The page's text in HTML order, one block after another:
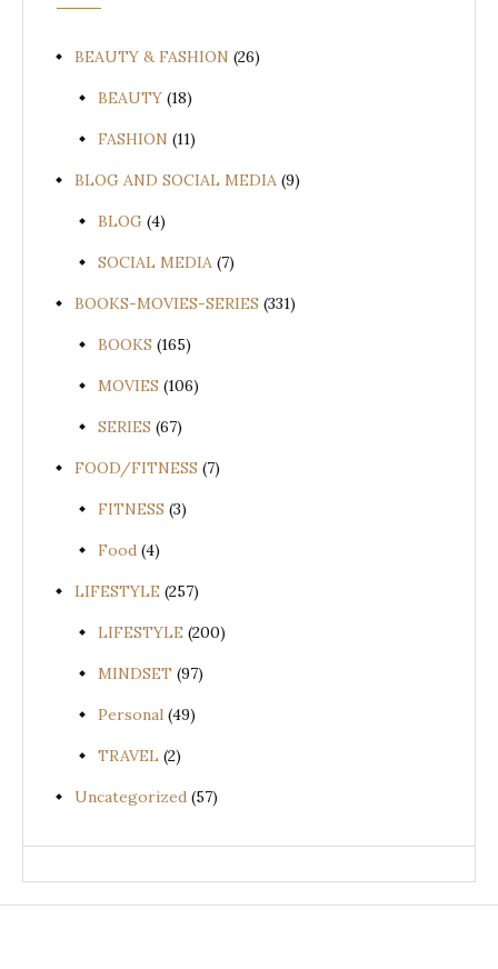
BEAUTY & FASHION (26)
BEAUTY (18)
FASHION (11)
BLOG AND SOCIAL MEDIA (9)
BLOG (4)
SOCIAL MEDIA (7)
BOOKS-MOVIES-SERIES (331)
BOOKS (165)
MOVIES (106)
SERIES (67)
FOOD/FITNESS (7)
FITNESS (3)
Food (4)
LIFESTYLE (257)
LIFESTYLE (200)
MINDSET (97)
Personal (49)
TRAVEL (2)
Uncategorized (57)